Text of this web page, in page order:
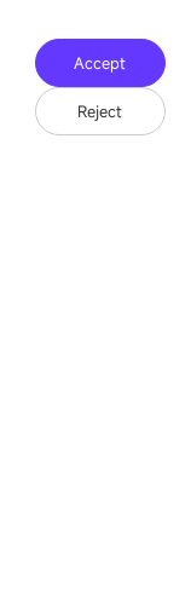
Accept
Reject
Bay
China